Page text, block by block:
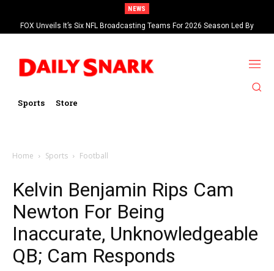
NEWS
FOX Unveils It’s Six NFL Broadcasting Teams For 2026 Season Led By
Kevin Burkhardt And Tom Brady
Sports Store
Home Sports Football
Kelvin Benjamin Rips Cam
Newton For Being
Inaccurate, Unknowledgeable
QB; Cam Responds